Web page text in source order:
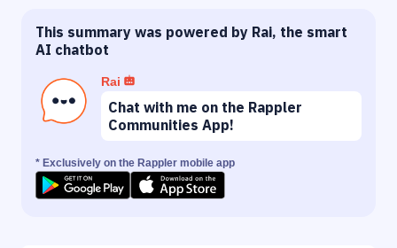
This summary was powered by Rai, the smart
AI chatbot
Rai
Chat with me on the Rappler
Communities App!
* Exclusively on the Rappler mobile app